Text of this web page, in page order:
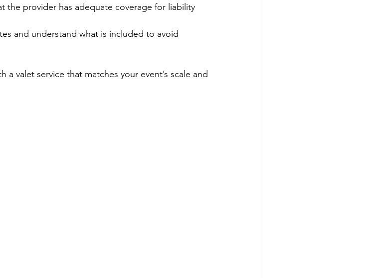
the provider has adequate coverage for liability
and understand what is included to avoid
valet service that matches your event’s scale and